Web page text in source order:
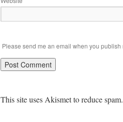
Please send me an email when you publish
This site uses Akismet to reduce spam.